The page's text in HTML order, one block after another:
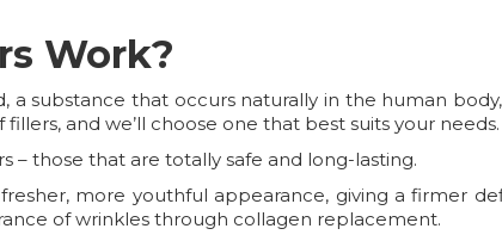
Work?
a substance that occurs naturally in the human
and we’ll choose one that best suits your needs.
– those that are totally safe and long-lasting.
more youthful appearance, giving a firmer
of wrinkles through collagen replacement.